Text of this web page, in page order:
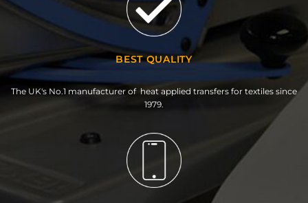
BEST QUALITY
The UK's No.1 manufacturer of heat applied transfers for textiles since
1979.